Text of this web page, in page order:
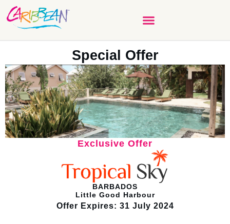
Special Offer
Exclusive Offer
BARBADOS
Little Good Harbour
Offer Expires: 31 July 2024